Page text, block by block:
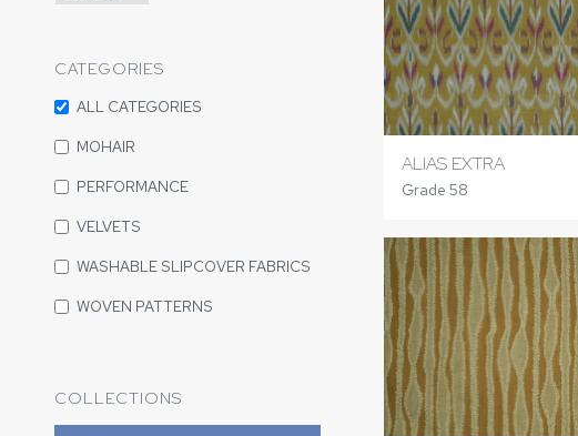
CATEGORIES
ALL CATEGORIES
MOHAIR
PERFORMANCE
VELVETS
WASHABLE SLIPCOVER FABRICS
WOVEN PATTERNS
COLLECTIONS
ALIAS EXTRA
Grade 58